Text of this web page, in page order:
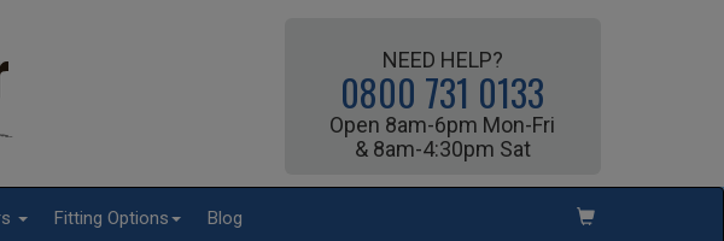
NEED HELP?
0800 731 0133
Open 8am-6pm Mon-Fri
& 8am-4:30pm Sat
Fitting Options Blog